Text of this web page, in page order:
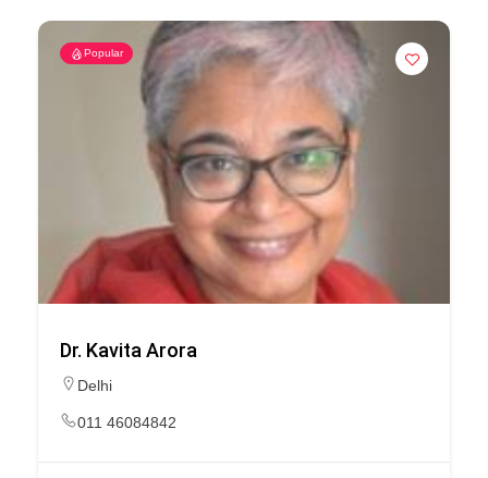
Popular
Dr. Kavita Arora
Delhi
011 46084842